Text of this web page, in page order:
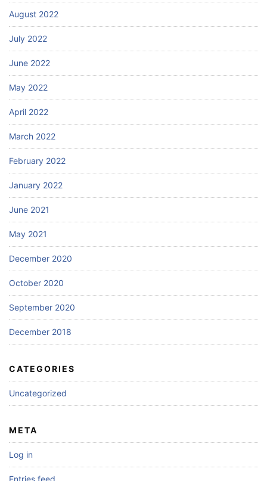
August 2022
July 2022
June 2022
May 2022
April 2022
March 2022
February 2022
January 2022
June 2021
May 2021
December 2020
October 2020
September 2020
December 2018
CATEGORIES
Uncategorized
META
Log in
Entries feed